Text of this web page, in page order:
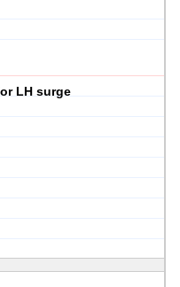
LH surge